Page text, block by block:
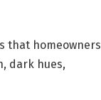
that homeowners
dark hues,